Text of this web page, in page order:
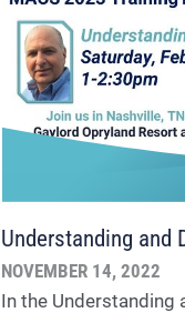
Understanding and
NOVEMBER 14, 2022
In the Understanding